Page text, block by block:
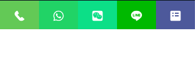
strategies for each unique family situation. From